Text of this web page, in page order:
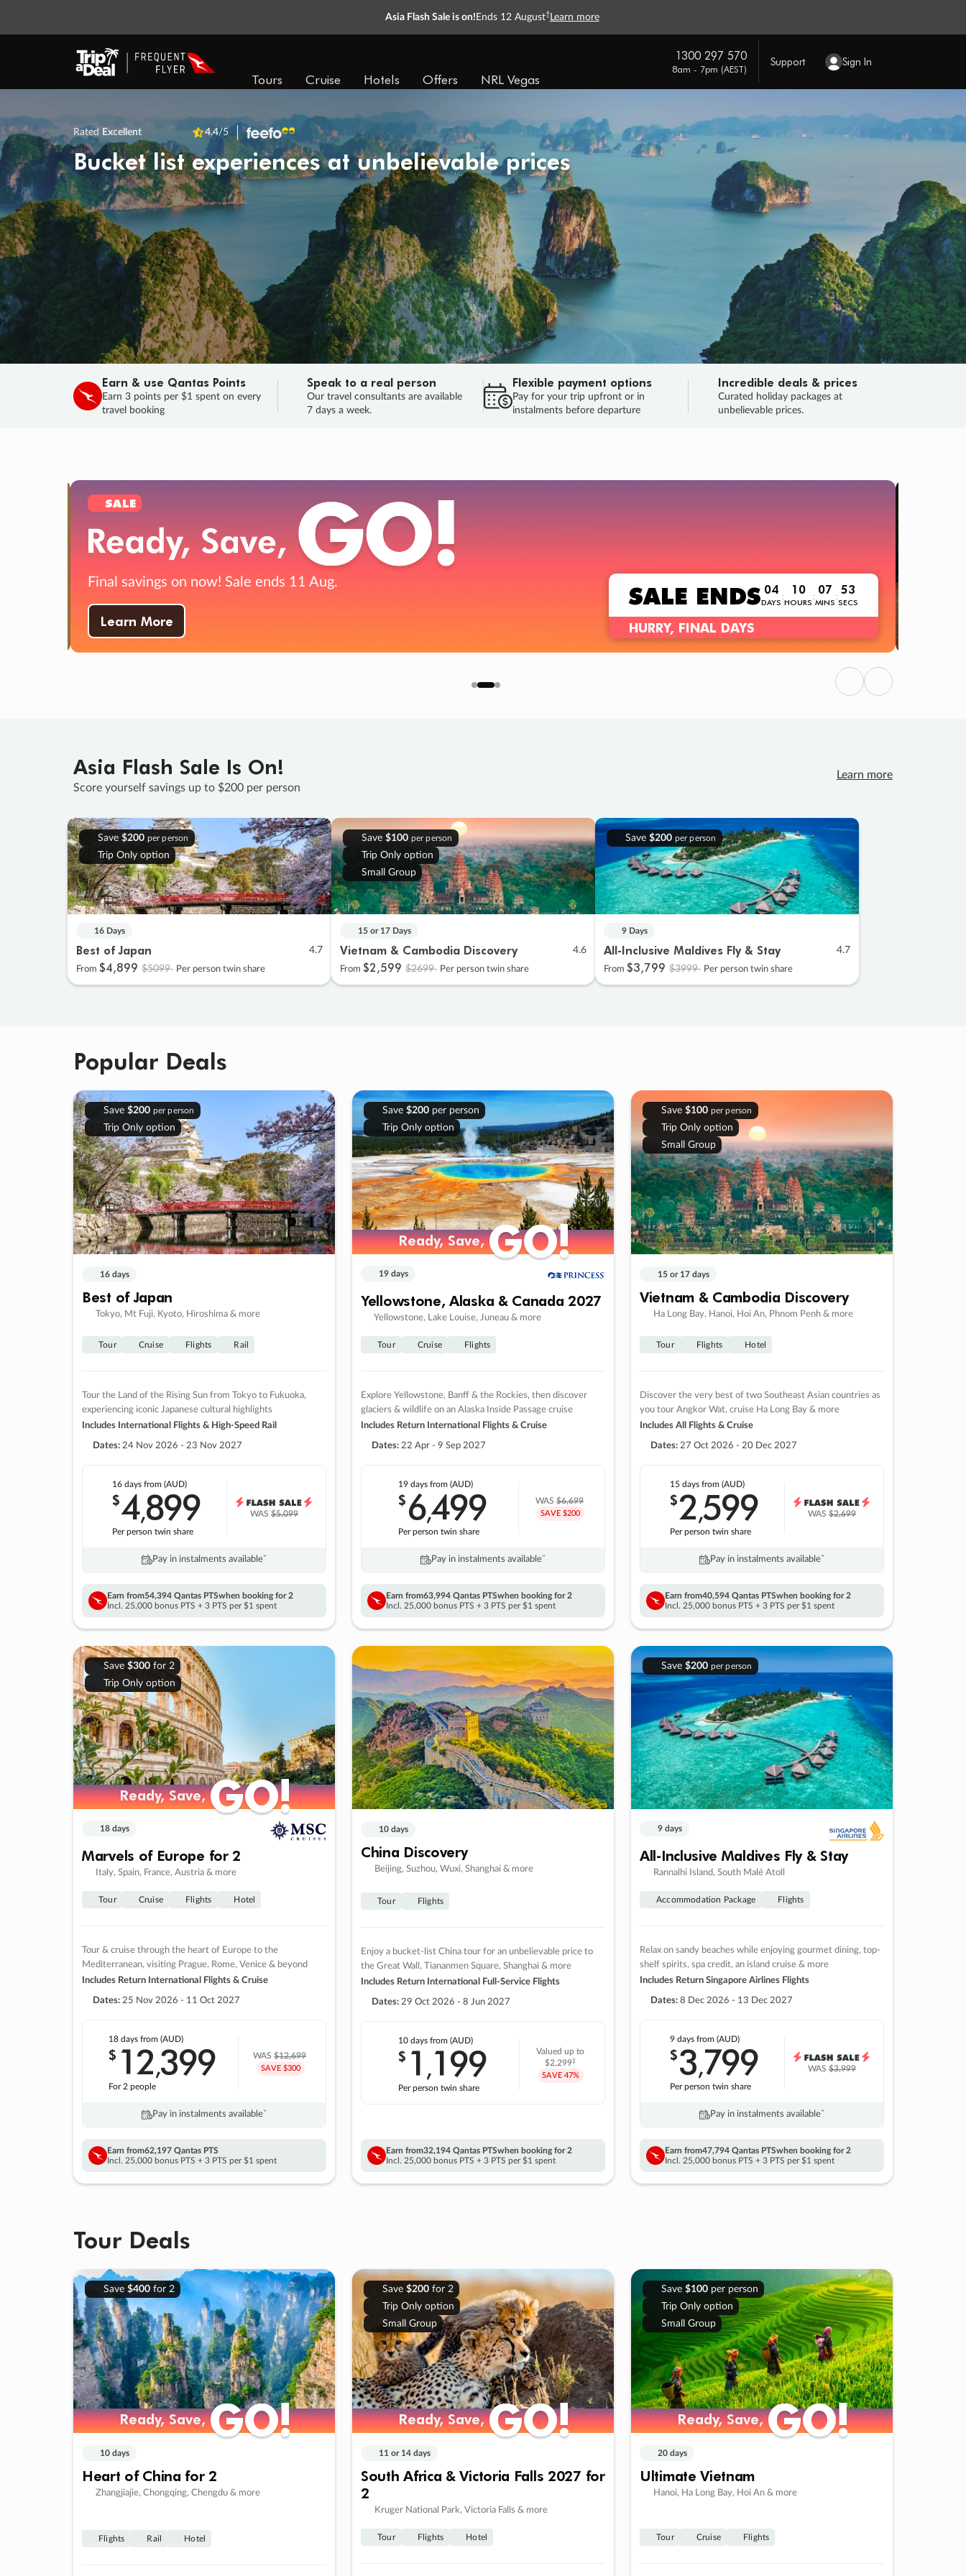
Tours Cruise Hotels Offers NRL Vegas
1300 297 570
8am - 7pm (AEST)
Support Sign In
Rated Excellent 4.4/5
Bucket list experiences at unbelievable prices
Earn & use Qantas Points
Earn 3 points per $1 spent on every
travel booking
Speak to a real person
Our travel consultants are available
7 days a week.
Flexible payment options
Pay for your trip upfront or in
instalments before departure
Incredible deals & prices
Curated holiday packages at
unbelievable prices.
SALE
Final savings on now! Sale ends 11 Aug.
Learn More
SALE ENDS 04
DAYS
: 10
HOURS
: 07
MINS
: 52
SECS
HURRY, FINAL DAYS
Previous
Next
Asia Flash Sale Is On!
Score yourself savings up to $200 per person
Learn more
Save $200 per person
Trip Only option
16 Days
Best of Japan 4.7
From $4,899 $5099 Per person twin share
Save $100 per person
Trip Only option
Small Group
15 or 17 Days
Vietnam & Cambodia Discovery 4.6
From $2,599 $2699 Per person twin share
Save $200 per person
9 Days
All-Inclusive Maldives Fly & Stay 4.7
From $3,799 $3999 Per person twin share
Popular Deals
Save $200 per person
Trip Only option
16 days
Best of Japan
Tokyo, Mt Fuji, Kyoto, Hiroshima & more
Tour Cruise Flights Rail
Tour the Land of the Rising Sun from Tokyo to Fukuoka,
experiencing iconic Japanese cultural highlights
Includes International Flights & High-Speed Rail
Dates: 24 Nov 2026 - 23 Nov 2027
16 daysfrom (AUD)
$4,899
Per person twin share
WAS$5,099
Pay in instalments availableˇ
Earn from54,394 Qantas PTSwhen booking for 2
Incl. 25,000 bonus PTS + 3 PTS per $1 spent
Save $200per person
Trip Only option
Ready, Save,GO!
Ready, Save,GO!
19 days
Yellowstone, Alaska & Canada 2027
Yellowstone, Lake Louise, Juneau & more
Tour Cruise Flights
Explore Yellowstone, Banff & the Rockies, then discover
glaciers & wildlife on an Alaska Inside Passage cruise
Includes Return International Flights & Cruise
Dates: 22 Apr - 9 Sep 2027
19 days from (AUD)
$6,499
Per person twin share
WAS$6,699
SAVE $200
Pay in instalments availableˇ
Earn from63,994 Qantas PTSwhen booking for 2
Incl. 25,000 bonus PTS + 3 PTS per $1 spent
Save $100 per person
Trip Only option
Small Group
15 or 17 days
Vietnam & Cambodia Discovery
Ha Long Bay, Hanoi, Hoi An, Phnom Penh & more
Tour Flights Hotel
Discover the very best of two Southeast Asian countries as
you tour Angkor Wat, cruise Ha Long Bay & more
Includes All Flights & Cruise
Dates: 27 Oct 2026 - 20 Dec 2027
15 daysfrom (AUD)
$2,599
Per person twin share
WAS$2,699
Pay in instalments availableˇ
Earn from40,594 Qantas PTSwhen booking for 2
Incl. 25,000 bonus PTS + 3 PTS per $1 spent
Save $300for 2
Trip Only option
Ready, Save,GO!
Ready, Save,GO!
18 days
Marvels of Europe for 2
Italy, Spain, France, Austria & more
Tour Cruise Flights Hotel
Tour & cruise through the heart of Europe to the
Mediterranean, visiting Prague, Rome, Venice & beyond
Includes Return International Flights & Cruise
Dates: 25 Nov 2026 - 11 Oct 2027
18 daysfrom (AUD)
$ 12,399
For 2 people
WAS$12,699
SAVE $300
Pay in instalments availableˇ
Earn from62,197 Qantas PTS
Incl. 25,000 bonus PTS + 3 PTS per $1 spent
10 days
China Discovery
Beijing, Suzhou, Wuxi, Shanghai & more
Tour Flights
Enjoy a bucket-list China tour for an unbelievable price to
the Great Wall, Tiananmen Square, Shanghai & more
Includes Return International Full-Service Flights
Dates: 29 Oct 2026 - 8 Jun 2027
10 daysfrom (AUD)
$ 1 ,199
Per person twin share
Valued up to
$2,299‡
SAVE 47%
Earn from32,194 Qantas PTSwhen booking for 2
Incl. 25,000 bonus PTS + 3 PTS per $1 spent
Save $200 per person
9 days
All-Inclusive Maldives Fly & Stay
Rannalhi Island, South Malé Atoll
Accommodation Package Flights
Relax on sandy beaches while enjoying gourmet dining, top-
shelf spirits, spa credit, an island cruise & more
Includes Return Singapore Airlines Flights
Dates: 8 Dec 2026 - 13 Dec 2027
9 daysfrom (AUD)
$3,799
Per person twin share
WAS$3,999
Pay in instalments availableˇ
Earn from47,794 Qantas PTSwhen booking for 2
Incl. 25,000 bonus PTS + 3 PTS per $1 spent
Tour Deals
Save $400for 2
Ready, Save,GO!
Ready, Save,GO!
10 days
Heart of China for 2
Zhangjiajie, Chongqing, Chengdu & more
Flights Rail Hotel
Save $200for 2
Trip Only option
Small Group
Ready, Save,GO!
Ready, Save,GO!
11 or 14 days
South Africa & Victoria Falls 2027 for
2
Kruger National Park, Victoria Falls & more
Tour Flights Hotel
Save $100per person
Trip Only option
Small Group
Ready, Save,GO!
Ready, Save,GO!
20 days
Ultimate Vietnam
Hanoi, Ha Long Bay, Hoi An & more
Tour Cruise Flights